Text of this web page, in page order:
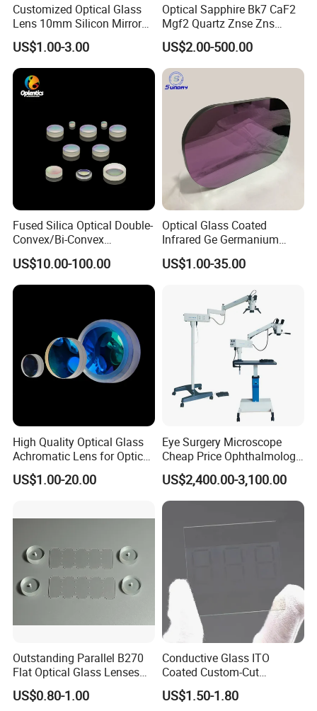
Customized Optical Glass
Lens 10mm Silicon Mirror
Spherical Plano Convex
Lens
US$1.00-3.00
Optical Sapphire Bk7 CaF2
Mgf2 Quartz Znse Zns
Infrared Silicon Windows
US$2.00-500.00
Fused Silica Optical Double-
Convex/Bi-Convex
Lenses/Double-Concave/Bi-
Concave Lens for Imaging
Applications
US$10.00-100.00
Optical Glass Coated
Infrared Ge Germanium
Lens
US$1.00-35.00
High Quality Optical Glass
Achromatic Lens for Optical
Equipment OEM
Customizable
US$1.00-20.00
Eye Surgery Microscope
Cheap Price Ophthalmology
Equipment Ent Digital
Ophthalmic Operating
Microscope
US$2,400.00-3,100.00
Outstanding Parallel B270
Flat Optical Glass Lenses
for Precision Rangefinder
Systems
US$0.80-1.00
Conductive Glass ITO
Coated Custom-Cut
Tempered Touch Screen
Glass for High Sensitivity
US$1.50-1.80